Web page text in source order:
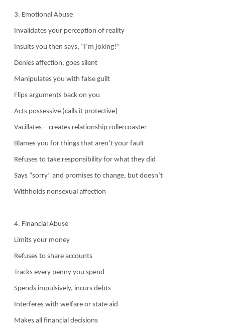
3. Emotional Abuse
Invalidates your perception of reality
Insults you then says, “I’m joking!”
Denies affection, goes silent
Manipulates you with false guilt
Flips arguments back on you
Acts possessive (calls it protective}
Vacillates—creates relationship rollercoaster
Blames you for things that aren’t your fault
Refuses to take responsibility for what they did
Says “sorry” and promises to change, but doesn’t
Withholds nonsexual affection
4. Financial Abuse
Limits your money
Refuses to share accounts
Tracks every penny you spend
Spends impulsively, incurs debts
Interferes with welfare or state aid
Makes all financial decisions